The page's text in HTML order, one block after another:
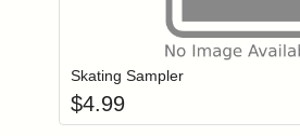
Login to add
Skating Sampler
$4.99